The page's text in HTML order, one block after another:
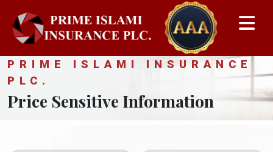
PRIME ISLAMI INSURANCE
PLC.
Price Sensitive Information